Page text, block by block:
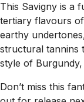
This Savigny is a
tertiary flavours
earthy
structural tannins
style of
Don’t miss this